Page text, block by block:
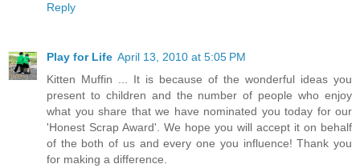
Reply
Play for Life April 13, 2010 at 5:05 PM
Kitten Muffin ... It is because of the wonderful ideas you
present to children and the number of people who enjoy
what you share that we have nominated you today for our
'Honest Scrap Award'. We hope you will accept it on behalf
of the both of us and every one you influence! Thank you
for making a difference.